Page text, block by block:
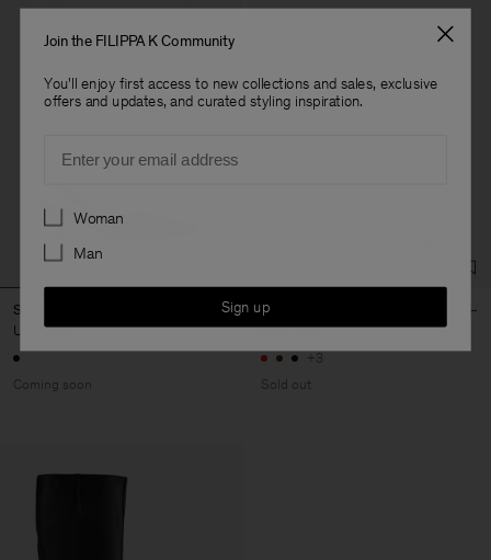
Square Slip-In Kitten Heels
USD 380
Coming soon
Rey Flats
USD 350
+3
Sold out
Join the FILIPPA K Community
You'll enjoy first access to new collections and sales, exclusive
offers and updates, and curated styling inspiration.
Preferences
Woman
Man
Sign up